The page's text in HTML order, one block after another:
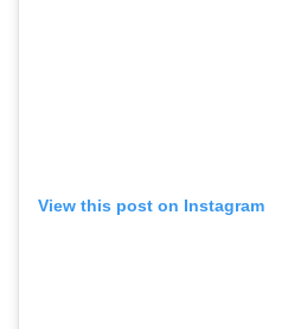
View this post on Instagram